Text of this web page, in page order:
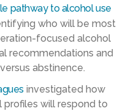
pathway to alcohol use
who will be most
focused alcohol
recommendations and
abstinence.
investigated how
profiles will respond to